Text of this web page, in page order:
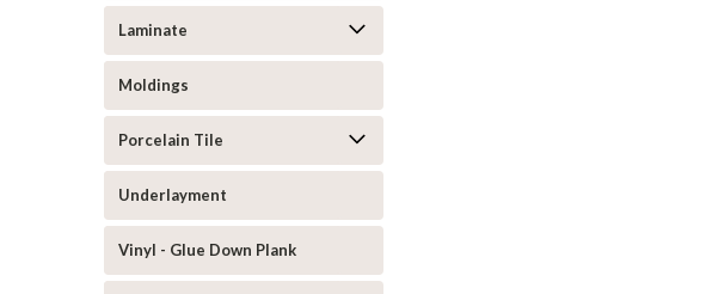
Laminate
Moldings
Porcelain Tile
Underlayment
Vinyl - Glue Down Plank